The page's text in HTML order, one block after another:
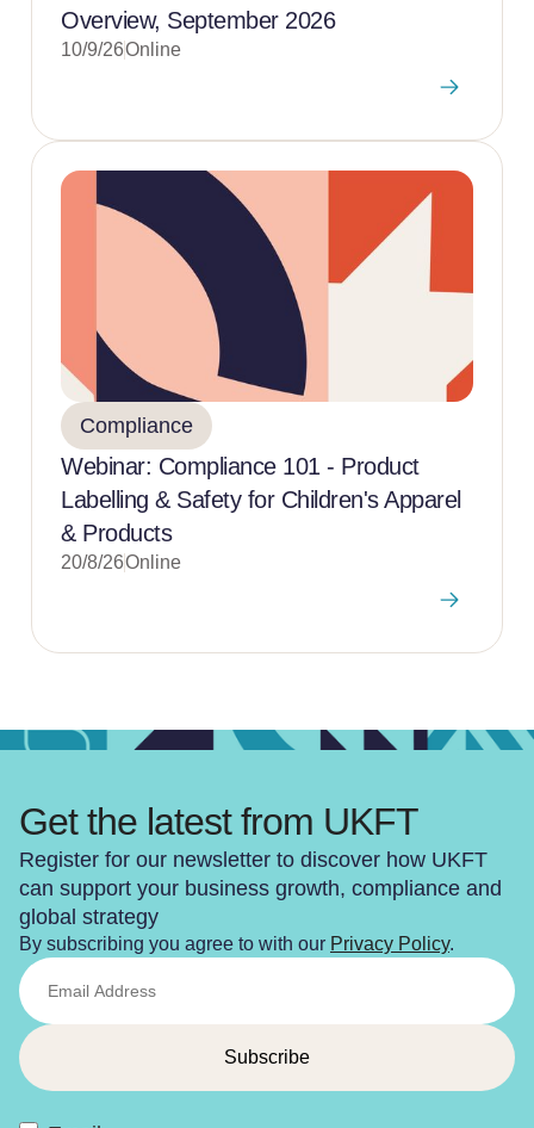
Overview, September 2026
10/9/26Online
Compliance
Webinar: Compliance 101 - Product
Labelling & Safety for Children's Apparel
& Products
20/8/26Online
Get the latest from UKFT
Register for our newsletter to discover how UKFT
can support your business growth, compliance and
global strategy
By subscribing you agree to with our Privacy Policy.